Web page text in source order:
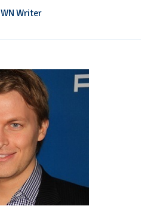
WN Writer